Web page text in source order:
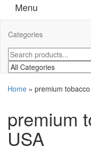
Menu
Categories
Home » premium
premium
USA